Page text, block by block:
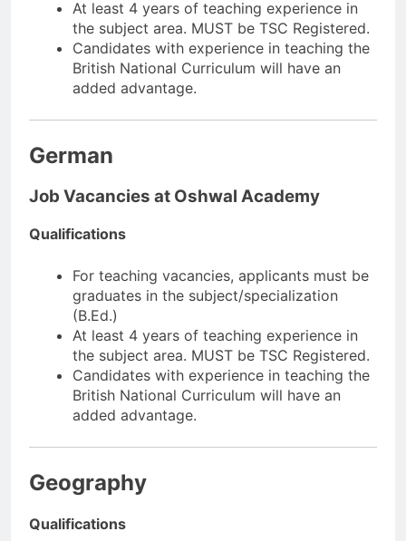
At least 4 years of teaching experience in
the subject area. MUST be TSC Registered.
Candidates with experience in teaching the
British National Curriculum will have an
added advantage.
German
Job Vacancies at Oshwal Academy
Qualifications
For teaching vacancies, applicants must be
graduates in the subject/specialization
(B.Ed.)
At least 4 years of teaching experience in
the subject area. MUST be TSC Registered.
Candidates with experience in teaching the
British National Curriculum will have an
added advantage.
Geography
Qualifications